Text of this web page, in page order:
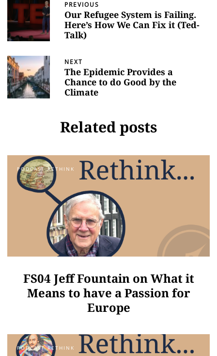
PREVIOUS
Our Refugee System is Failing.
Here’s How We Can Fix it (Ted-
Talk)
NEXT
The Epidemic Provides a
Chance to do Good by the
Climate
Related posts
PODCAST RETHINK
FS04 Jeff Fountain on What it
Means to have a Passion for
Europe
PODCAST RETHINK